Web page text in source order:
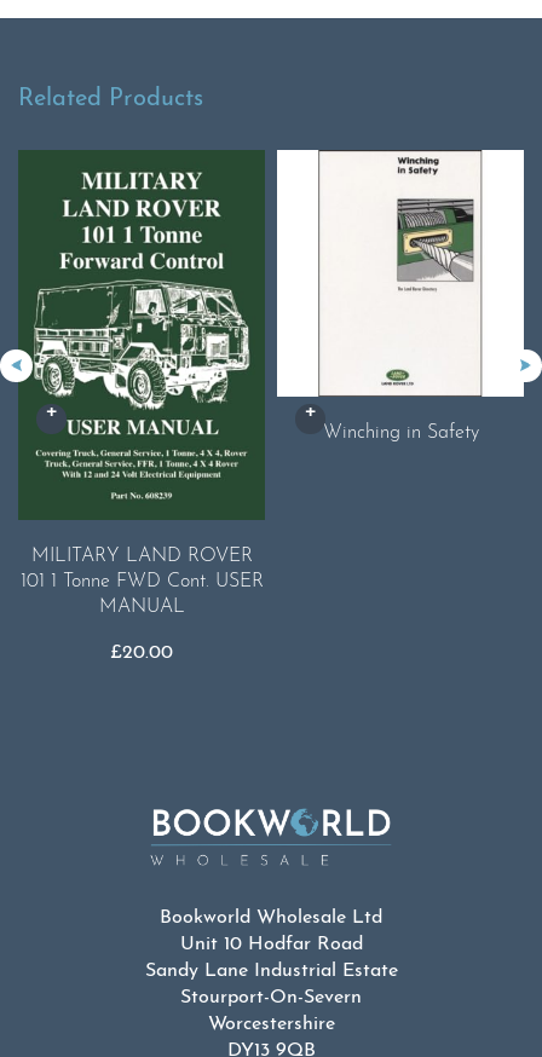
Related Products
MILITARY LAND ROVER
101 1 Tonne FWD Cont. USER
MANUAL
£20.00
Winching in Safety
Bookworld Wholesale Ltd
Unit 10 Hodfar Road
Sandy Lane Industrial Estate
Stourport-On-Severn
Worcestershire
DY13 9QB